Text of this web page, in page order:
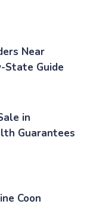
Near
State Guide
in
Guarantees
Coon